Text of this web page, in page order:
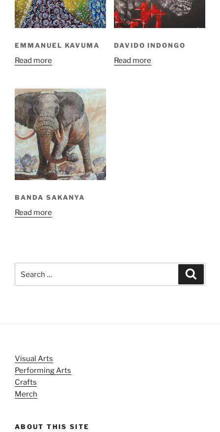
EMMANUEL KAVUMA
Read more
DAVIDO INDONGO
Read more
BANDA SAKANYA
Read more
for:
Visual Arts
Performing Arts
Crafts
Merch
ABOUT THIS SITE